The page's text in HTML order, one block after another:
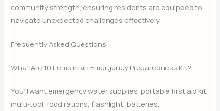
community strength, ensuring residents are equipped to
navigate unexpected challenges effectively.
Frequently Asked Questions
What Are 10 Items in an Emergency Preparedness Kit?
You’ll want emergency water supplies, portable first aid kit,
multi-tool, food rations, flashlight, batteries,